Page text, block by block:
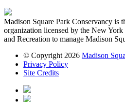
Madison Square Park Conservancy is
organization licensed by the New
and Recreation to manage Madison
© Copyright 2026 Madison
Privacy Policy
Site Credits